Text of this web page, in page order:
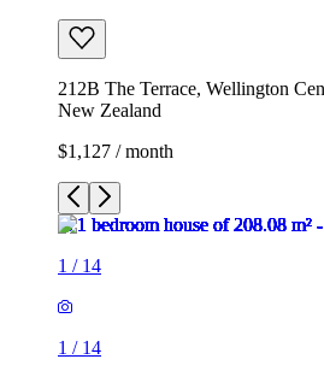
212B The Terrace, Wellington
New Zealand
$1,127 / month
1 / 14
1 / 14